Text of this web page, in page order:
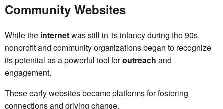
Community Websites
While the internetwas still in its infancy during the 90s,
nonprofit and community organizations began to recognize
its potential as a powerful tool foroutreach and
engagement.
These early websites became platforms for fostering
connections and driving change.